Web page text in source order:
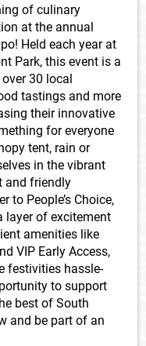
of culinary
at the annual
Held each year at
Park, this event is a
30 local
tastings and more
their innovative
for everyone
tent, rain or
in the vibrant
and friendly
to People’s Choice,
layer of excitement
amenities like
VIP Early Access,
festivities hassle-
to support
best of South
and be part of an